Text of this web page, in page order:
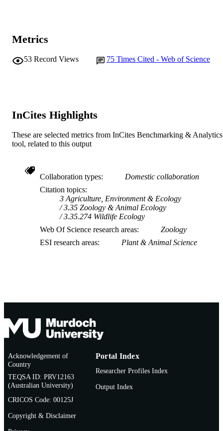
DETAILS
PUBLISHER CSIRO Publishing
AFFILIATION
RESOURCE
TYPE
Journal article
Metrics
53 Record Views 75 Times Cited - Web of Science
InCites Highlights
These are selected metrics from InCites Benchmarking & Analytics
tool, related to this output
Collaboration types
Domestic collaboration
Citation topics
3 Agriculture, Environment & Ecology
3.35 Zoology & Animal Ecology
3.35.274 Wildlife Ecology
Web Of Science research areas
Zoology
ESI research areas
Plant & Animal Science
Acknowledgement of
Country
TEQSA ID: PRV12163
(Australian University)
CRICOS Code: 00125J
Copyright & Disclaimer
Portal Index
Researcher Profiles Index
Output Index